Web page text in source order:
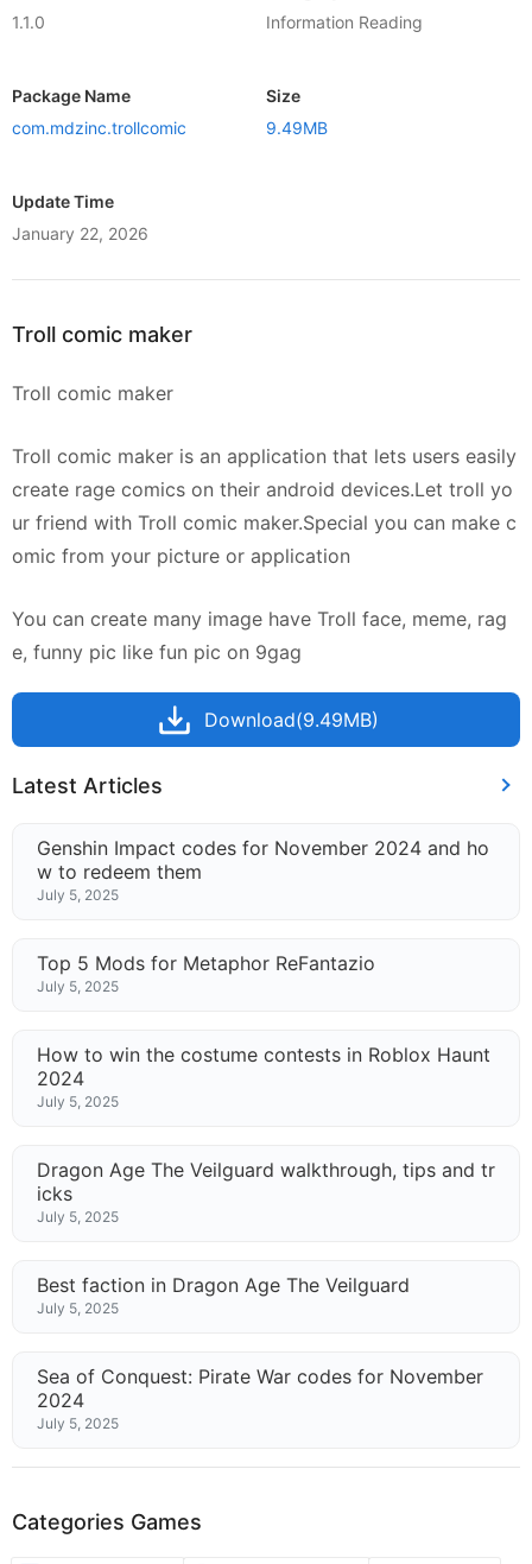
1.1.0
Information Reading
Package Name
com.mdzinc.trollcomic
Size
9.49MB
Update Time
January 22, 2026
Troll comic maker
Troll comic maker
Troll comic maker is an application that lets users easily
create rage comics on their android devices.Let troll yo
ur friend with Troll comic maker.Special you can make c
omic from your picture or application
You can create many image have Troll face, meme, rag
e, funny pic like fun pic on 9gag
Download(9.49MB)
Latest Articles
Genshin Impact codes for November 2024 and ho
w to redeem them
July 5, 2025
Top 5 Mods for Metaphor ReFantazio
July 5, 2025
How to win the costume contests in Roblox Haunt
2024
July 5, 2025
Dragon Age The Veilguard walkthrough, tips and tr
icks
July 5, 2025
Best faction in Dragon Age The Veilguard
July 5, 2025
Sea of Conquest: Pirate War codes for November
2024
July 5, 2025
Categories Games